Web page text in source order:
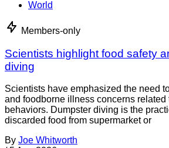
World
Members-only
Scientists highlight food safety
diving
Scientists have emphasized the need
and foodborne illness concerns related
behaviors. Dumpster diving is the
discarded food from supermarket or
By Joe Whitworth